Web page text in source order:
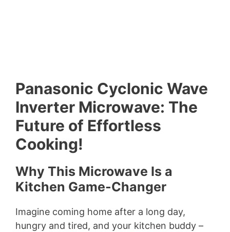
Panasonic Cyclonic Wave
Inverter Microwave: The
Future of Effortless
Cooking!
Why This Microwave Is a
Kitchen Game-Changer
Imagine coming home after a long day,
hungry and tired, and your kitchen buddy –